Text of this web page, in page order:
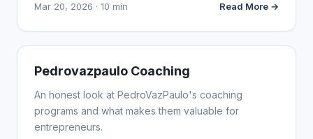
Mar 20, 2026 · 10 min Read More →
WEBSITE REVIEWS
Pedrovazpaulo Coaching
An honest look at PedroVazPaulo's coaching
programs and what makes them valuable for
entrepreneurs.